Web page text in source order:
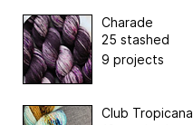
Charade
25 stashed
9 projects
Club Tropicana